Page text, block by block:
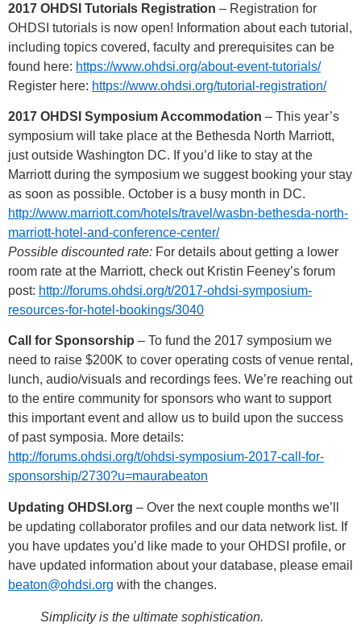
2017 OHDSI Tutorials Registration – Registration for
OHDSI tutorials is now open! Information about each tutorial,
including topics covered, faculty and prerequisites can be
found here: https://www.ohdsi.org/about-event-tutorials/
Register here: https://www.ohdsi.org/tutorial-registration/
2017 OHDSI Symposium Accommodation – This year’s
symposium will take place at the Bethesda North Marriott,
just outside Washington DC. If you’d like to stay at the
Marriott during the symposium we suggest booking your stay
as soon as possible. October is a busy month in DC.
http://www.marriott.com/hotels/travel/wasbn-bethesda-north-
marriott-hotel-and-conference-center/
Possible discounted rate: For details about getting a lower
room rate at the Marriott, check out Kristin Feeney’s forum
post: http://forums.ohdsi.org/t/2017-ohdsi-symposium-
resources-for-hotel-bookings/3040
Call for Sponsorship – To fund the 2017 symposium we
need to raise $200K to cover operating costs of venue rental,
lunch, audio/visuals and recordings fees. We’re reaching out
to the entire community for sponsors who want to support
this important event and allow us to build upon the success
of past symposia. More details:
http://forums.ohdsi.org/t/ohdsi-symposium-2017-call-for-
sponsorship/2730?u=maurabeaton
Updating OHDSI.org – Over the next couple months we’ll
be updating collaborator profiles and our data network list. If
you have updates you’d like made to your OHDSI profile, or
have updated information about your database, please email
beaton@ohdsi.org with the changes.
Simplicity is the ultimate sophistication.